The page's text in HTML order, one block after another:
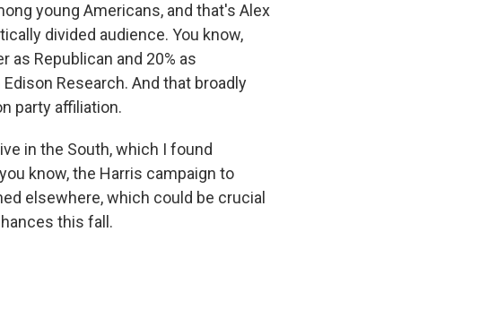
young Americans, and that's Alex
divided audience. You know,
as Republican and 20% as
Research. And that broadly
party affiliation.
in the South, which I found
know, the Harris campaign to
elsewhere, which could be crucial
this fall.